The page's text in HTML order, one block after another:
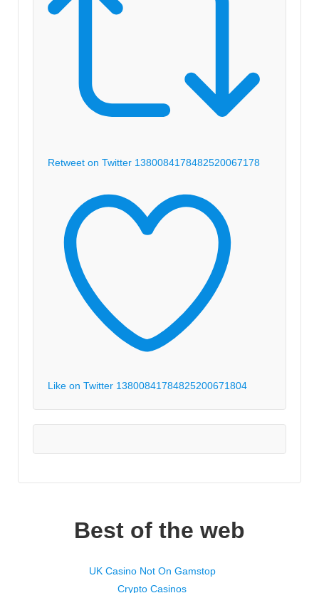
Retweet on Twitter 1380084178482520067178
Like on Twitter 13800841784825200671804
Best of the web
UK Casino Not On Gamstop
Crypto Casinos